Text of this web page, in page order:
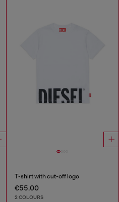
T-shirt with cut-off logo
€55.00
2 COLOURS